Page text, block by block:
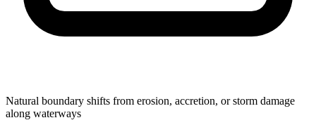
Natural boundary shifts from erosion, accretion, or storm damage
along waterways